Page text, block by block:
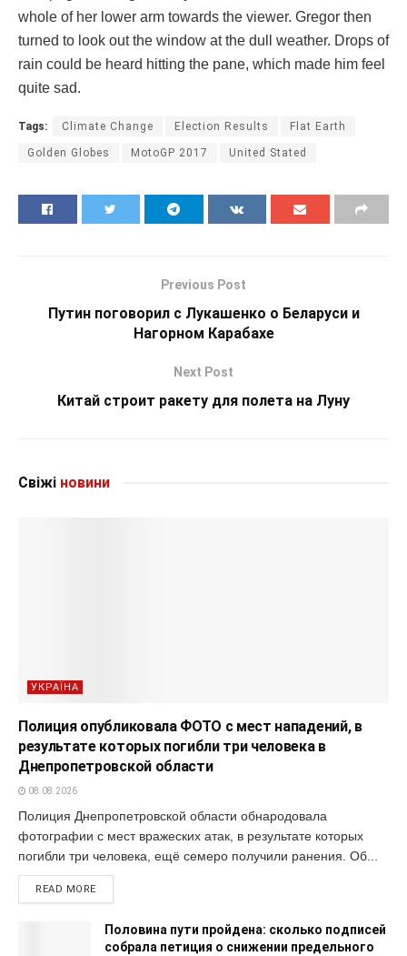
whole of her lower arm towards the viewer. Gregor then
turned to look out the window at the dull weather. Drops of
rain could be heard hitting the pane, which made him feel
quite sad.
Tags: Climate Change Election Results Flat Earth
Golden Globes MotoGP 2017 United Stated
Previous Post
Путин поговорил с Лукашенко о Беларуси и
Нагорном Карабахе
Next Post
Китай строит ракету для полета на Луну
Свіжі новини
УКРАЇНА
Полиция опубликовала ФОТО с мест нападений, в
результате которых погибли три человека в
Днепропетровской области
08.08.2026
Полиция Днепропетровской области обнародовала
фотографии с мест вражеских атак, в результате которых
погибли три человека, ещё семеро получили ранения. Об...
READ MORE
Половина пути пройдена: сколько подписей
собрала петиция о снижении предельного